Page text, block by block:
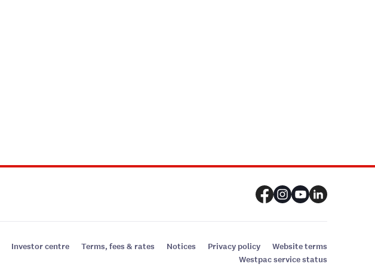
Investor centre Terms, fees & rates Notices Privacy policy
Website terms
Westpac service status